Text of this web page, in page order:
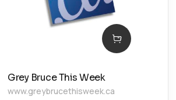
Grey Bruce This Week
www.greybrucethisweek.ca